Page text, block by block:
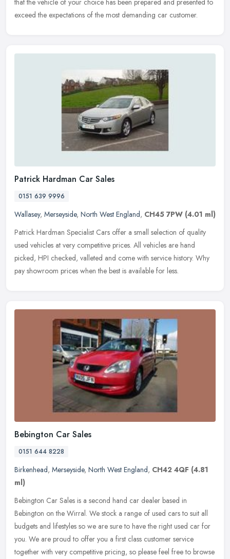
exceed the expectations of the most demanding car customer.
Patrick Hardman Car Sales
0151 639 9996
Wallasey, Merseyside, North West England, CH45 7PW (4.01 ml)
Patrick Hardman Specialist Cars offer a small selection of quality
used vehicles at very competitive prices. All vehicles are hand
picked, HPI checked, valleted and come with service history. Why
pay showroom prices when the best is available for less.
Bebington Car Sales
0151 644 8228
Birkenhead, Merseyside, North West England, CH42 4QF (4.81
ml)
Bebington Car Sales is a second hand car dealer based in
Bebington on the Wirral. We stock a range of used cars to suit all
budgets and lifestyles so we are sure to have the right used car for
you. We are proud to offer you a first class customer service
together with very competitive pricing, so please feel free to browse